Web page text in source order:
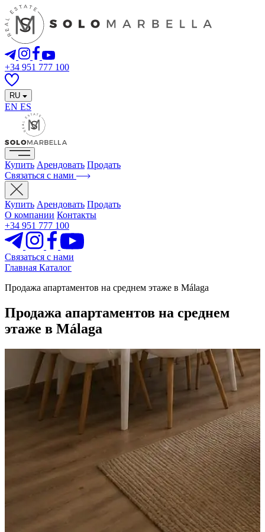
+34 951 777 100
RU
EN ES
Купить Арендовать Продать
Связаться с нами
Купить Арендовать Продать
О компании Контакты
+34 951 777 100
Связаться с нами
Главная Каталог
Продажа апартаментов на среднем этаже в Málaga
Продажа апартаментов на среднем
этаже в Málaga